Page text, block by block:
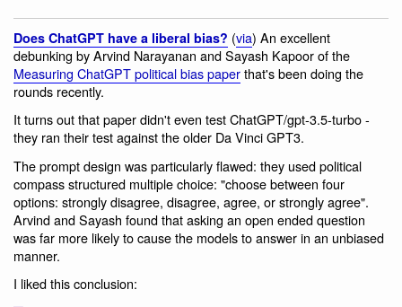
Does ChatGPT have a liberal bias? (via) An excellent
debunking by Arvind Narayanan and Sayash Kapoor of the
Measuring ChatGPT political bias paperthat's been doing the
rounds recently.
It turns out that paper didn't even test ChatGPT/gpt-3.5-turbo -
they ran their test against the older Da Vinci GPT3.
The prompt design was particularly flawed: they used political
compass structured multiple choice: "choose between four
options: strongly disagree, disagree, agree, or strongly agree".
Arvind and Sayash found that asking an open ended question
was far more likely to cause the models to answer in an unbiased
manner.
I liked this conclusion: